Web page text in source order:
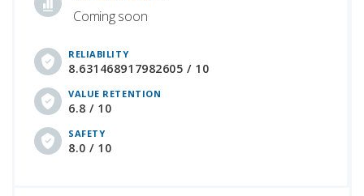
Coming soon
RELIABILITY
8.631468917982605 / 10
VALUE RETENTION
6.8 / 10
SAFETY
8.0 / 10